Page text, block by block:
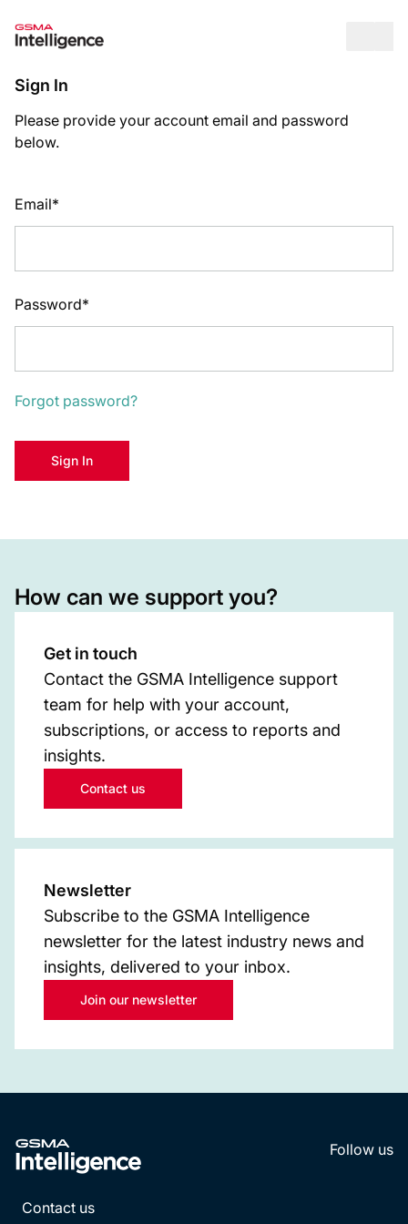
Sign In
Please provide your account email and password
below.
Email*
Password*
Forgot password?
Sign In
How can we support you?
Get in touch
Contact the GSMA Intelligence support
team for help with your account,
subscriptions, or access to reports and
insights.
Contact us
Newsletter
Subscribe to the GSMA Intelligence
newsletter for the latest industry news and
insights, delivered to your inbox.
Join our newsletter
Follow us
Contact us